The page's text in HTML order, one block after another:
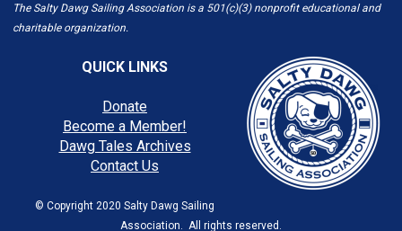
The Salty Dawg Sailing Association is a 501(c)(3) nonprofit educational and
charitable organization.
QUICK LINKS
Donate
Become a Member!
Dawg Tales Archives
Contact Us
© Copyright 2020 Salty Dawg Sailing
Association. All rights reserved.